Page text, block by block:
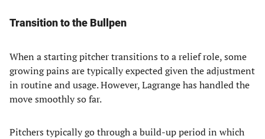
Transition to the Bullpen
When a starting pitcher transitions to a relief role, some
growing pains are typically expected given the adjustment
in routine and usage. However, Lagrange has handled the
move smoothly so far.
Pitchers typically go through a build-up period in which